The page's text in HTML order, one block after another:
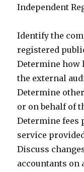
Independent
Identify the
registered
Determine how
the external
Determine
or on behalf of
Determine fees
service
Discuss
accountants on